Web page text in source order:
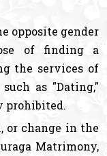
opposite gender
of finding a
the services of
as "Dating,"
prohibited.
or change in the
Matrimony,